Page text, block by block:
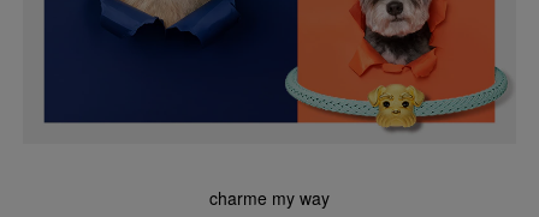
charme my way